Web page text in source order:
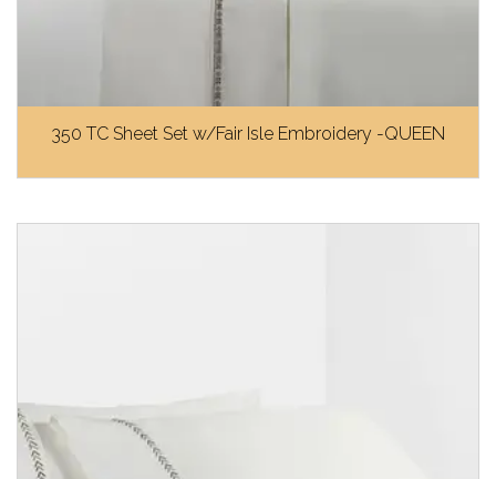
350 TC Sheet Set w/Fair Isle Embroidery -QUEEN